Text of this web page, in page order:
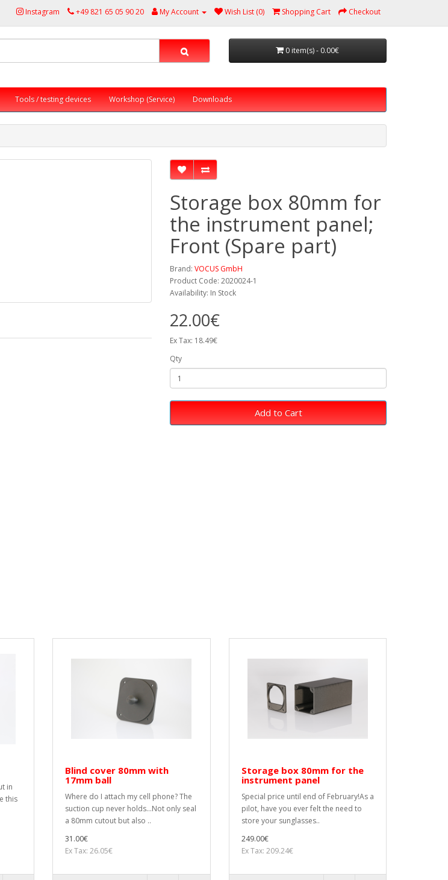
Instagram +49 821 65 05 90 20 My Account Wish List (0) Shopping Cart Checkout
0 item(s) - 0.00€
Tools / testing devices Workshop (Service) Downloads
Storage box 80mm for
the instrument panel;
Front (Spare part)
Brand: VOCUS GmbH
Product Code: 2020024-1
Availability: In Stock
22.00€
Ex Tax: 18.49€
Qty
Add to Cart
in
this
Blind cover 80mm with
17mm ball
Where do I attach my cell phone? The
suction cup never holds...Not only seal
a 80mm cutout but also ..
31.00€
Ex Tax: 26.05€
Storage box 80mm for the
instrument panel
Special price until end of February!As a
pilot, have you ever felt the need to
store your sunglasses..
249.00€
Ex Tax: 209.24€